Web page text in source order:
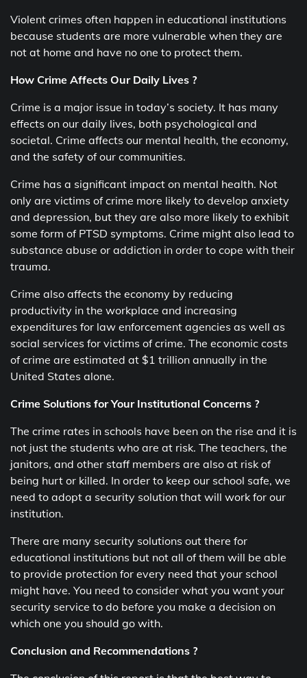
Violent crimes often happen in educational institutions
because students are more vulnerable when they are
not at home and have no one to protect them.
How Crime Affects Our Daily Lives ?
Crime is a major issue in today’s society. It has many
effects on our daily lives, both psychological and
societal. Crime affects our mental health, the economy,
and the safety of our communities.
Crime has a significant impact on mental health. Not
only are victims of crime more likely to develop anxiety
and depression, but they are also more likely to exhibit
some form of PTSD symptoms. Crime might also lead to
substance abuse or addiction in order to cope with their
trauma.
Crime also affects the economy by reducing
productivity in the workplace and increasing
expenditures for law enforcement agencies as well as
social services for victims of crime. The economic costs
of crime are estimated at $1 trillion annually in the
United States alone.
Crime Solutions for Your Institutional Concerns ?
The crime rates in schools have been on the rise and it is
not just the students who are at risk. The teachers, the
janitors, and other staff members are also at risk of
being hurt or killed. In order to keep our school safe, we
need to adopt a security solution that will work for our
institution.
There are many security solutions out there for
educational institutions but not all of them will be able
to provide protection for every need that your school
might have. You need to consider what you want your
security service to do before you make a decision on
which one you should go with.
Conclusion and Recommendations ?